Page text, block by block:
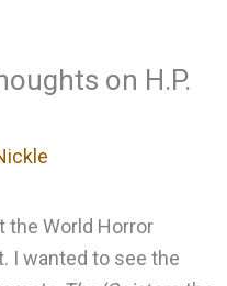
on H.P.
the World Horror
I wanted to see the